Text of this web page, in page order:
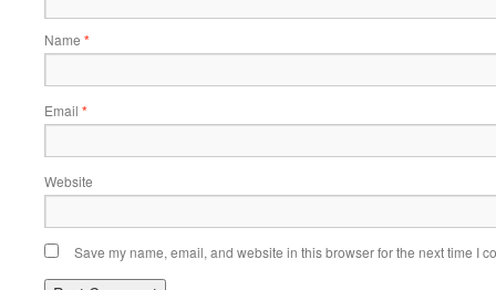
Name *
Email *
Website
Save my name, email, and website in this browser for the next time I